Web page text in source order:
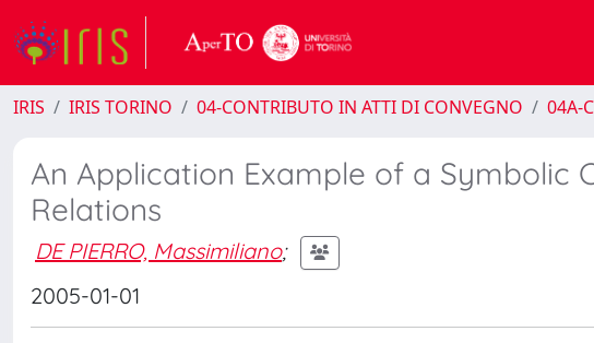
IRIS IRIS TORINO 04-CONTRIBUTO IN ATTI DI CONVEGNO 04A-
An Application Example of a Symbolic
Relations
DE PIERRO, Massimiliano;
2005-01-01